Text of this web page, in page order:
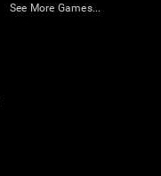
See More Games...